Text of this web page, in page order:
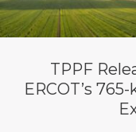
TPPF
ERCOT’s